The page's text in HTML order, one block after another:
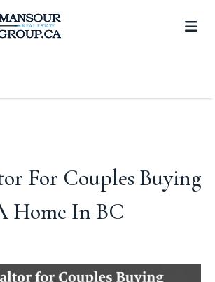
For Couples Buying
Home In BC